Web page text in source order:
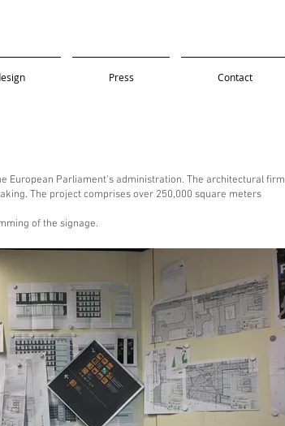
Press Contact
European Parliament's administration. The architectural firm
The project comprises over 250,000 square meters
of the signage.